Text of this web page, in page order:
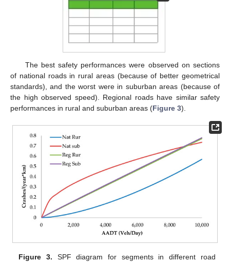
The best safety performances were observed on sections
of national roads in rural areas (because of better geometrical
standards), and the worst were in suburban areas (because of
the high observed speed). Regional roads have similar safety
performances in rural and suburban areas (Figure 3).
Figure 3. SPF diagram for segments in different road